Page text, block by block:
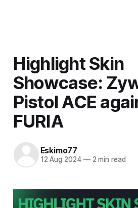
Highlight Skin
Showcase:
Pistol ACE
FURIA
Eskimo77
12 Aug 2024 —2 min read